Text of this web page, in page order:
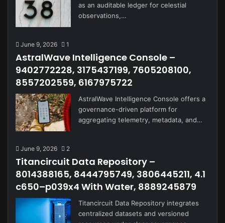
as an auditable ledger for celestial
observations,…
June 9, 2026 1
AstralWave Intelligence Console –
9402772228, 3175437199, 7605208100,
8557202559, 6167975722
AstralWave Intelligence Console offers a
governance-driven platform for
aggregating telemetry, metadata, and…
June 9, 2026 2
Titancircuit Data Repository –
8014388165, 8444795749, 3806445211, 4.1
c650–p039x4 With Water, 8889245879
Titancircuit Data Repository integrates
centralized datasets and versioned